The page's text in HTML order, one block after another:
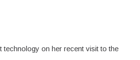
on her recent visit to the